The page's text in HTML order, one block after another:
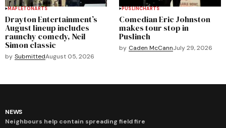
MAPLETONARTS
Drayton Entertainment’s
August lineup includes
raunchy comedy, Neil
Simon classic
by SubmittedAugust 05, 2026
PUSLINCHARTS
Comedian Eric Johnston
makes tour stop in
Puslinch
by Caden McCannJuly 29, 2026
NEWS
Neighbours help contain spreading field fire